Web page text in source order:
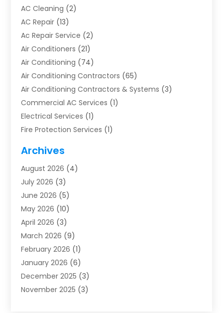
AC Cleaning (2)
AC Repair (13)
Ac Repair Service (2)
Air Conditioners (21)
Air Conditioning (74)
Air Conditioning Contractors (65)
Air Conditioning Contractors & Systems (3)
Commercial AC Services (1)
Electrical Services (1)
Fire Protection Services (1)
Furnace Repair
Heat Pump Repair
Heating(2)
Heating & Air Conditioning
Heating & Cooling
Heating And Air Conditioning
Heating And Air Conditioning Repair Service
Heating Contractor
Heating Installation, Repair & Service
HVAC(14)
HVAC Contractor(116)
Archives
August 2026 (4)
July 2026 (3)
June 2026 (5)
May 2026 (10)
April 2026 (3)
March 2026 (9)
February 2026 (1)
January 2026 (6)
December 2025 (3)
November 2025 (3)